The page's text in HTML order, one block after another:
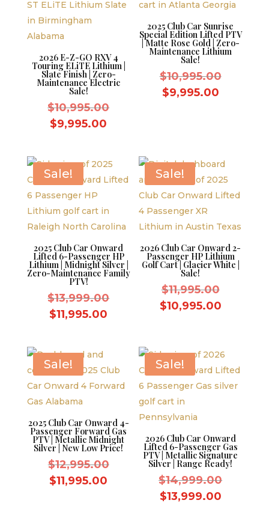
2026 E-Z-GO RXV 4
Touring ELiTE Lithium |
Slate Finish | Zero-
Maintenance Electric
Sale!
$10,995.00Original
$10,995.00.
$9,995.00
$9,995.00.
2025 Club Car Sunrise
Special Edition Lifted PTV
| Matte Rose Gold | Zero-
Maintenance Lithium
Sale!
$10,995.00Original
$9,995.00Current
Sale!
2025 Club Car Onward
Lifted 6-Passenger HP
Lithium | Midnight Silver |
Zero-Maintenance Family
PTV!
$13,999.00Original
$13,999.00.
$11,995.00
$11,995.00.
Sale!
2026 Club Car Onward 2-
Passenger HP Lithium
Golf Cart | Glacier White |
Sale!
$11,995.00Original
price
$10,995.00Current
Sale!
2025 Club Car Onward 4-
Passenger Forward Gas
PTV | Metallic Midnight
Silver | New Low Price!
$12,995.00Original
$11,995.00
Sale!
2026 Club Car Onward
Lifted 6-Passenger Gas
PTV | Metallic Signature
Silver | Range Ready!
$14,999.00Original
$13,999.00Current